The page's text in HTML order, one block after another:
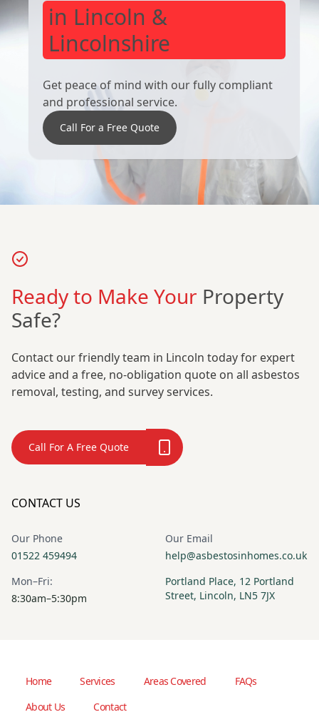
in Lincoln &
Lincolnshire
Get peace of mind with our fully compliant
and professional service.
Call For a Free Quote
Ready to Make Your Property
Safe?
Contact our friendly team in Lincoln today for expert
advice and a free, no-obligation quote on all asbestos
removal, testing, and survey services.
Call For A Free Quote
CONTACT US
Our Phone
01522 459494
Our Email
help@asbestosinhomes.co.uk
Mon–Fri:
8:30am–5:30pm
Portland Place, 12 Portland
Street, Lincoln, LN5 7JX
Home Services Areas Covered
FAQs
About Us
Contact